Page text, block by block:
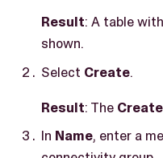
Result: A table
shown.
Select Create.
Result: The
In Name, enter a